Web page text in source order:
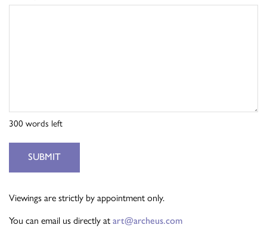
300 words left
SUBMIT
Viewings are strictly by appointment only.
You can email us directly at art@archeus.com